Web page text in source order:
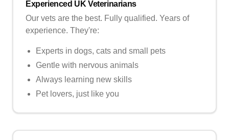
Experienced UK Veterinarians
Our vets are the best. Fully qualified. Years of
experience. They're:
Experts in dogs, cats and small pets
Gentle with nervous animals
Always learning new skills
Pet lovers, just like you